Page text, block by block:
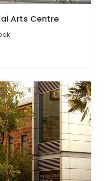
Arts Centre